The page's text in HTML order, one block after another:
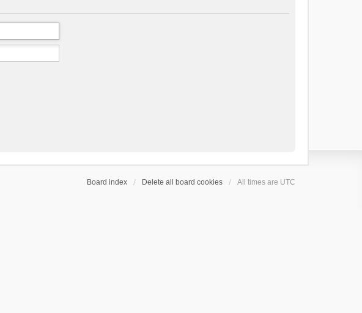
Board index Delete all board cookies All times are UTC